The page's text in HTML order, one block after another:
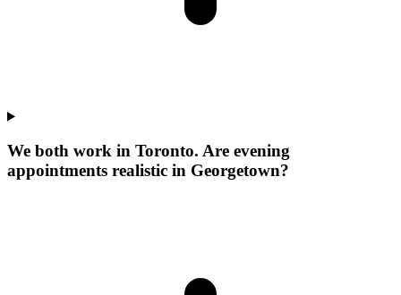
We both work in Toronto. Are evening
appointments realistic in Georgetown?